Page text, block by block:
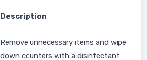
Description
Remove unnecessary items and wipe
down counters with a disinfectant